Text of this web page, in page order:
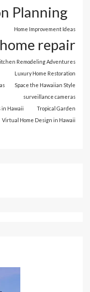
Planning
Home Improvement Ideas
home repair
Remodeling Adventures
Luxury Home Restoration
Space the Hawaiian Style
surveillance cameras
in Hawaii
Tropical Garden
Virtual Home Design in Hawaii